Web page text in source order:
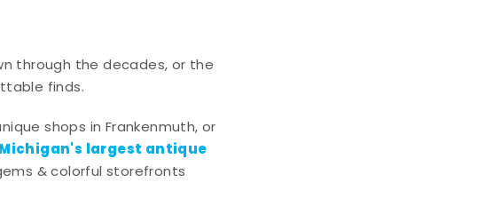
through the decades, or the
finds.
shops in Frankenmuth, or
Michigan's largest antique
& colorful storefronts